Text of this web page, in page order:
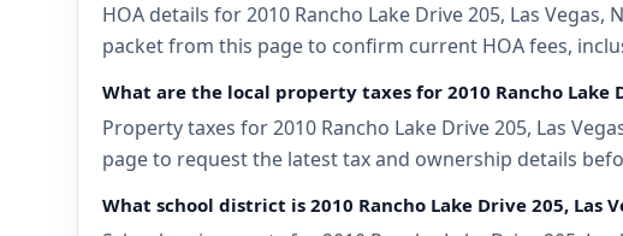
HOA details for 2010 Rancho Lake Drive 205, Las
packet from this page to confirm current HOA fees,
What are the local property taxes for 2010 Rancho Lake
Property taxes for 2010 Rancho Lake Drive 205, Las
page to request the latest tax and ownership details
What school district is 2010 Rancho Lake Drive 205, Las